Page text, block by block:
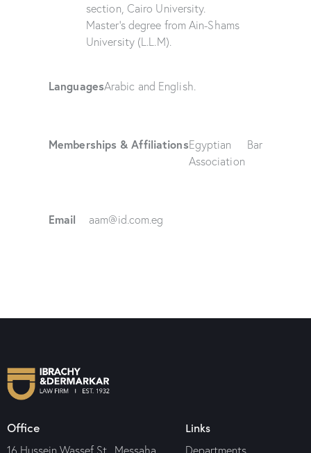
section, Cairo University.
Master’s degree from Ain-Shams
University (L.L.M).
LanguagesArabic and English.
Memberships & AffiliationsEgyptian Bar
Association
Email aam@id.com.eg
Office
16 Hussein Wassef St., Messaha
Links
Departments